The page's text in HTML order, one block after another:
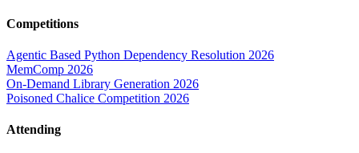
Competitions
Agentic Based Python Dependency Resolution 2026
MemComp 2026
On-Demand Library Generation 2026
Poisoned Chalice Competition 2026
Attending